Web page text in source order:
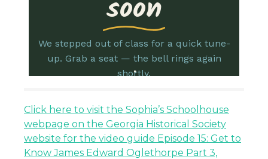
Click here to visit the Sophia’s Schoolhouse
webpage on the Georgia Historical Society
website for the video guide Episode 15: Get to
Know James Edward Oglethorpe Part 3,